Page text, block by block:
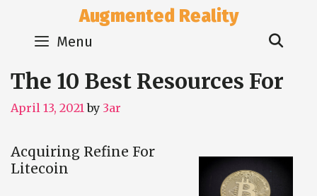
content
Augmented Reality
Menu
The 10 Best Resources For
April 13, 2021 by 3ar
Acquiring Refine For
Litecoin